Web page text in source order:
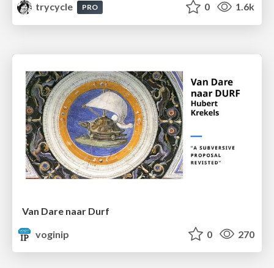
trycycle
PRO 0 1.6k
Van Dare naar Durf
voginip
0 270